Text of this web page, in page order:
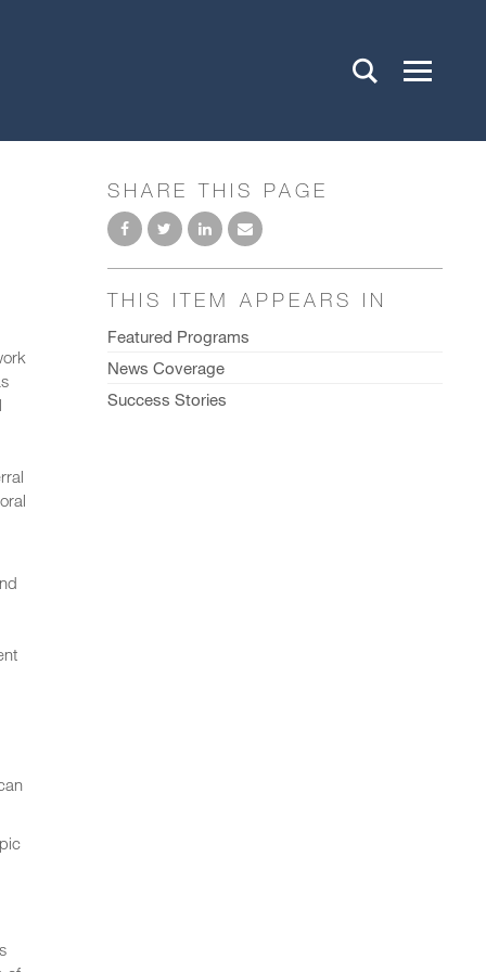
SHARE THIS PAGE
THIS ITEM APPEARS IN
Featured Programs
News Coverage
Success Stories